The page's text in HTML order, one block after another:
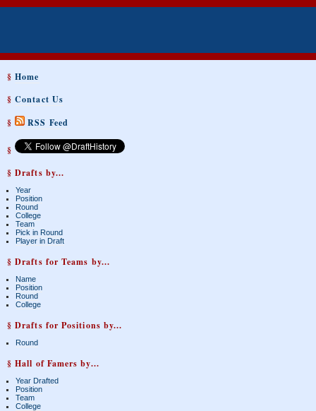
§Home
§Contact Us
§
RSS Feed
§
§ Drafts by...
Year
Position
Round
College
Team
Pick in Round
Player in Draft
§ Drafts for Teams by...
Name
Position
Round
College
§ Drafts for Positions by...
Round
§ Hall of Famers by...
Year Drafted
Position
Team
College